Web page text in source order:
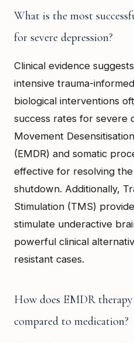
What is the most
for severe depression?
Clinical evidence
intensive trauma-
biological interventions
success rates for severe
Movement
(EMDR) and somatic
effective for resolving
shutdown. Additionally,
Stimulation (TMS)
stimulate underactive
powerful clinical
resistant cases.
How does EMDR
compared to medication?